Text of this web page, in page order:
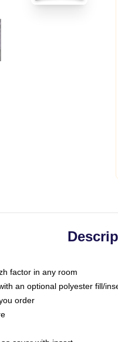
factor in any room
an optional polyester fill/
order